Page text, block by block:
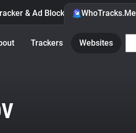
& Ad Blocker WhoTracks.Me
Trackers Websites